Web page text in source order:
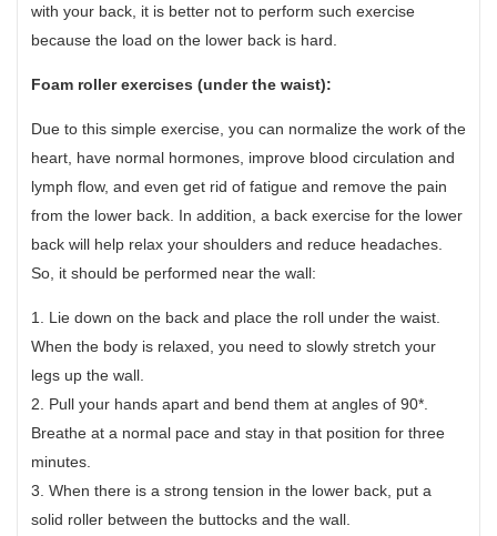
with your back, it is better not to perform such exercise
because the load on the lower back is hard.
Foam roller exercises (under the waist):
Due to this simple exercise, you can normalize the work of the
heart, have normal hormones, improve blood circulation and
lymph flow, and even get rid of fatigue and remove the pain
from the lower back. In addition, a back exercise for the lower
back will help relax your shoulders and reduce headaches.
So, it should be performed near the wall:
1. Lie down on the back and place the roll under the waist.
When the body is relaxed, you need to slowly stretch your
legs up the wall.
2. Pull your hands apart and bend them at angles of 90*.
Breathe at a normal pace and stay in that position for three
minutes.
3. When there is a strong tension in the lower back, put a
solid roller between the buttocks and the wall.